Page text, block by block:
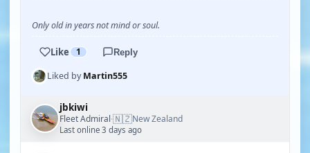
Only old in years not mind or soul.
Like 1 Reply
Liked byMartin555
jbkiwi
Fleet Admiral·🇳🇿New Zealand
Last online 3 days ago